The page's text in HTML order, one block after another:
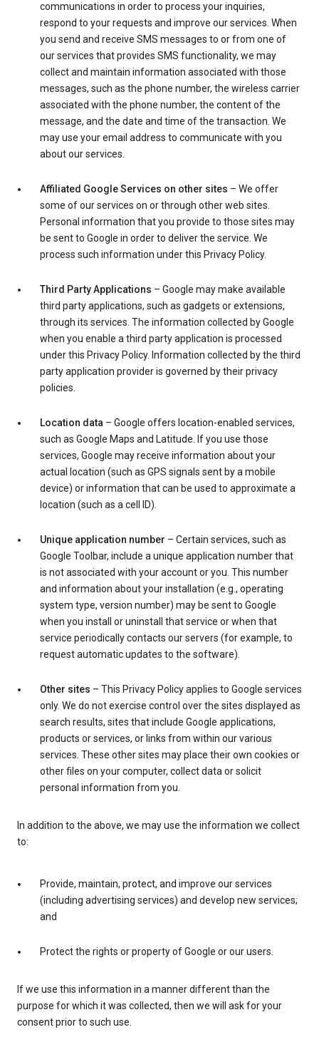
communications in order to process your inquiries,
respond to your requests and improve our services. When
you send and receive SMS messages to or from one of
our services that provides SMS functionality, we may
collect and maintain information associated with those
messages, such as the phone number, the wireless carrier
associated with the phone number, the content of the
message, and the date and time of the transaction. We
may use your email address to communicate with you
about our services.
Affiliated Google Services on other sites – We offer
some of our services on or through other web sites.
Personal information that you provide to those sites may
be sent to Google in order to deliver the service. We
process such information under this Privacy Policy.
Third Party Applications – Google may make available
third party applications, such as gadgets or extensions,
through its services. The information collected by Google
when you enable a third party application is processed
under this Privacy Policy. Information collected by the third
party application provider is governed by their privacy
policies.
Location data – Google offers location-enabled services,
such as Google Maps and Latitude. If you use those
services, Google may receive information about your
actual location (such as GPS signals sent by a mobile
device) or information that can be used to approximate a
location (such as a cell ID).
Unique application number – Certain services, such as
Google Toolbar, include a unique application number that
is not associated with your account or you. This number
and information about your installation (e.g., operating
system type, version number) may be sent to Google
when you install or uninstall that service or when that
service periodically contacts our servers (for example, to
request automatic updates to the software).
Other sites – This Privacy Policy applies to Google services
only. We do not exercise control over the sites displayed as
search results, sites that include Google applications,
products or services, or links from within our various
services. These other sites may place their own cookies or
other files on your computer, collect data or solicit
personal information from you.
In addition to the above, we may use the information we collect
to:
Provide, maintain, protect, and improve our services
(including advertising services) and develop new services;
and
Protect the rights or property of Google or our users.
If we use this information in a manner different than the
purpose for which it was collected, then we will ask for your
consent prior to such use.